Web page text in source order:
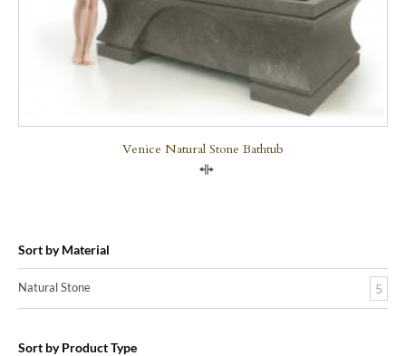
Venice Natural Stone Bathtub
Sort by Material
Natural Stone 5
Sort by Product Type